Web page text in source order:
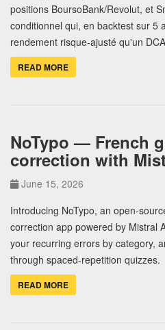
positions BoursoBank/Revolut, et
conditionnel qui, en backtest sur 5
rendement risque-ajusté qu'un
READ MORE
NoTypo — French
correction with
June 15, 2026
Introducing NoTypo, an open-
correction app powered by Mistral
your recurring errors by category,
through spaced-repetition quizzes.
READ MORE